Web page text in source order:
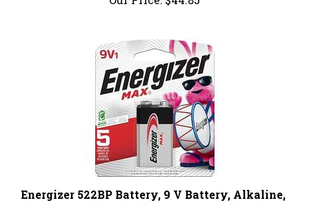
Energizer 522BP Battery, 9 V Battery, Alkaline,
Manganese Dioxide, Zinc, Rechargeable: No